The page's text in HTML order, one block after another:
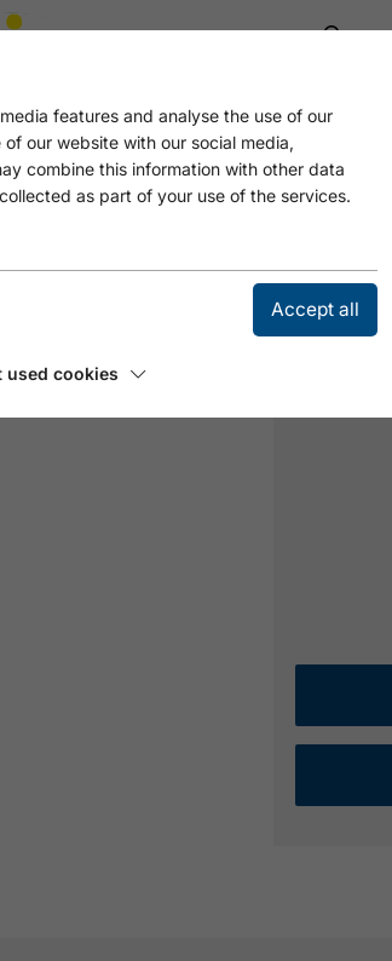
features and analyse the use of our
our website with our social media,
combine this information with other data
as part of your use of the services.
Accept all
used cookies